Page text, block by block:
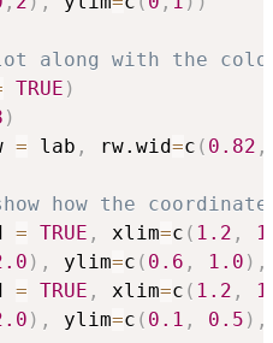
along with the
TRUE )
)
= lab , rw.wid=c ( 0.82 ,
how the
= TRUE , xlim=c ( 1.2 ,
) , ylim=c ( 0.6 , 1.0 ) ,
= TRUE , xlim=c ( 1.2 ,
) , ylim=c ( 0.1 , 0.5 ) ,